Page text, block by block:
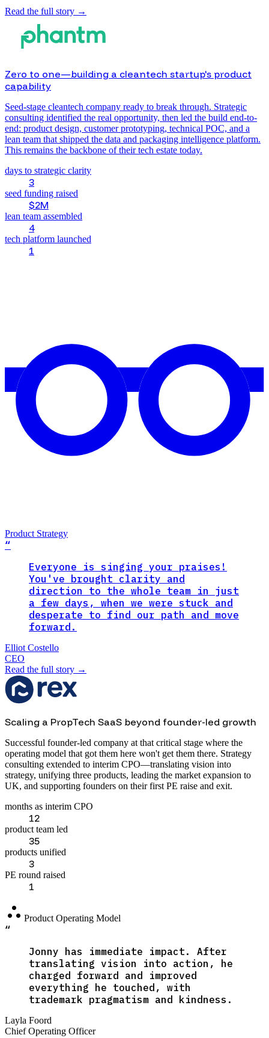
Read the full story →
Zero to one—building a cleantech startup's product
capability
Seed-stage cleantech company ready to break through. Strategic
consulting identified the real opportunity, then led the build end-to-
end: product design, customer prototyping, technical POC, and a
lean team that shipped the data and packaging intelligence platform.
This remains the backbone of their tech estate today.
days to strategic clarity
3
seed funding raised
$2M
lean team assembled
4
tech platform launched
1
Product Strategy
“
Everyone is singing your praises!
You've brought clarity and
direction to the whole team in just
a few days, when we were stuck and
desperate to find our path and move
forward.
Elliot Costello
CEO
Read the full story →
Scaling a PropTech SaaS beyond founder-led growth
Successful founder-led company at that critical stage where the
operating model that got them here won't get them there. Strategy
consulting extended to interim CPO—translating vision into
strategy, unifying three products, leading the market expansion to
UK, and supporting founders on their first PE raise and exit.
months as interim CPO
12
product team led
35
products unified
3
PE round raised
1
atr Product Operating Model
“
Jonny has immediate impact. After
translating vision into action, he
charged forward and improved
everything he touched, with
trademark pragmatism and kindness.
Layla Foord
Chief Operating Officer